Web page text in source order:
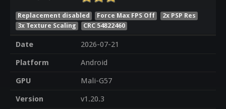
Replacement disabled Force Max FPS Off
2x PSP Res
3x Texture Scaling
CRC 54822460
Date
2026-07-21
Platform
Android
GPU
Mali-G57
Version
v1.20.3